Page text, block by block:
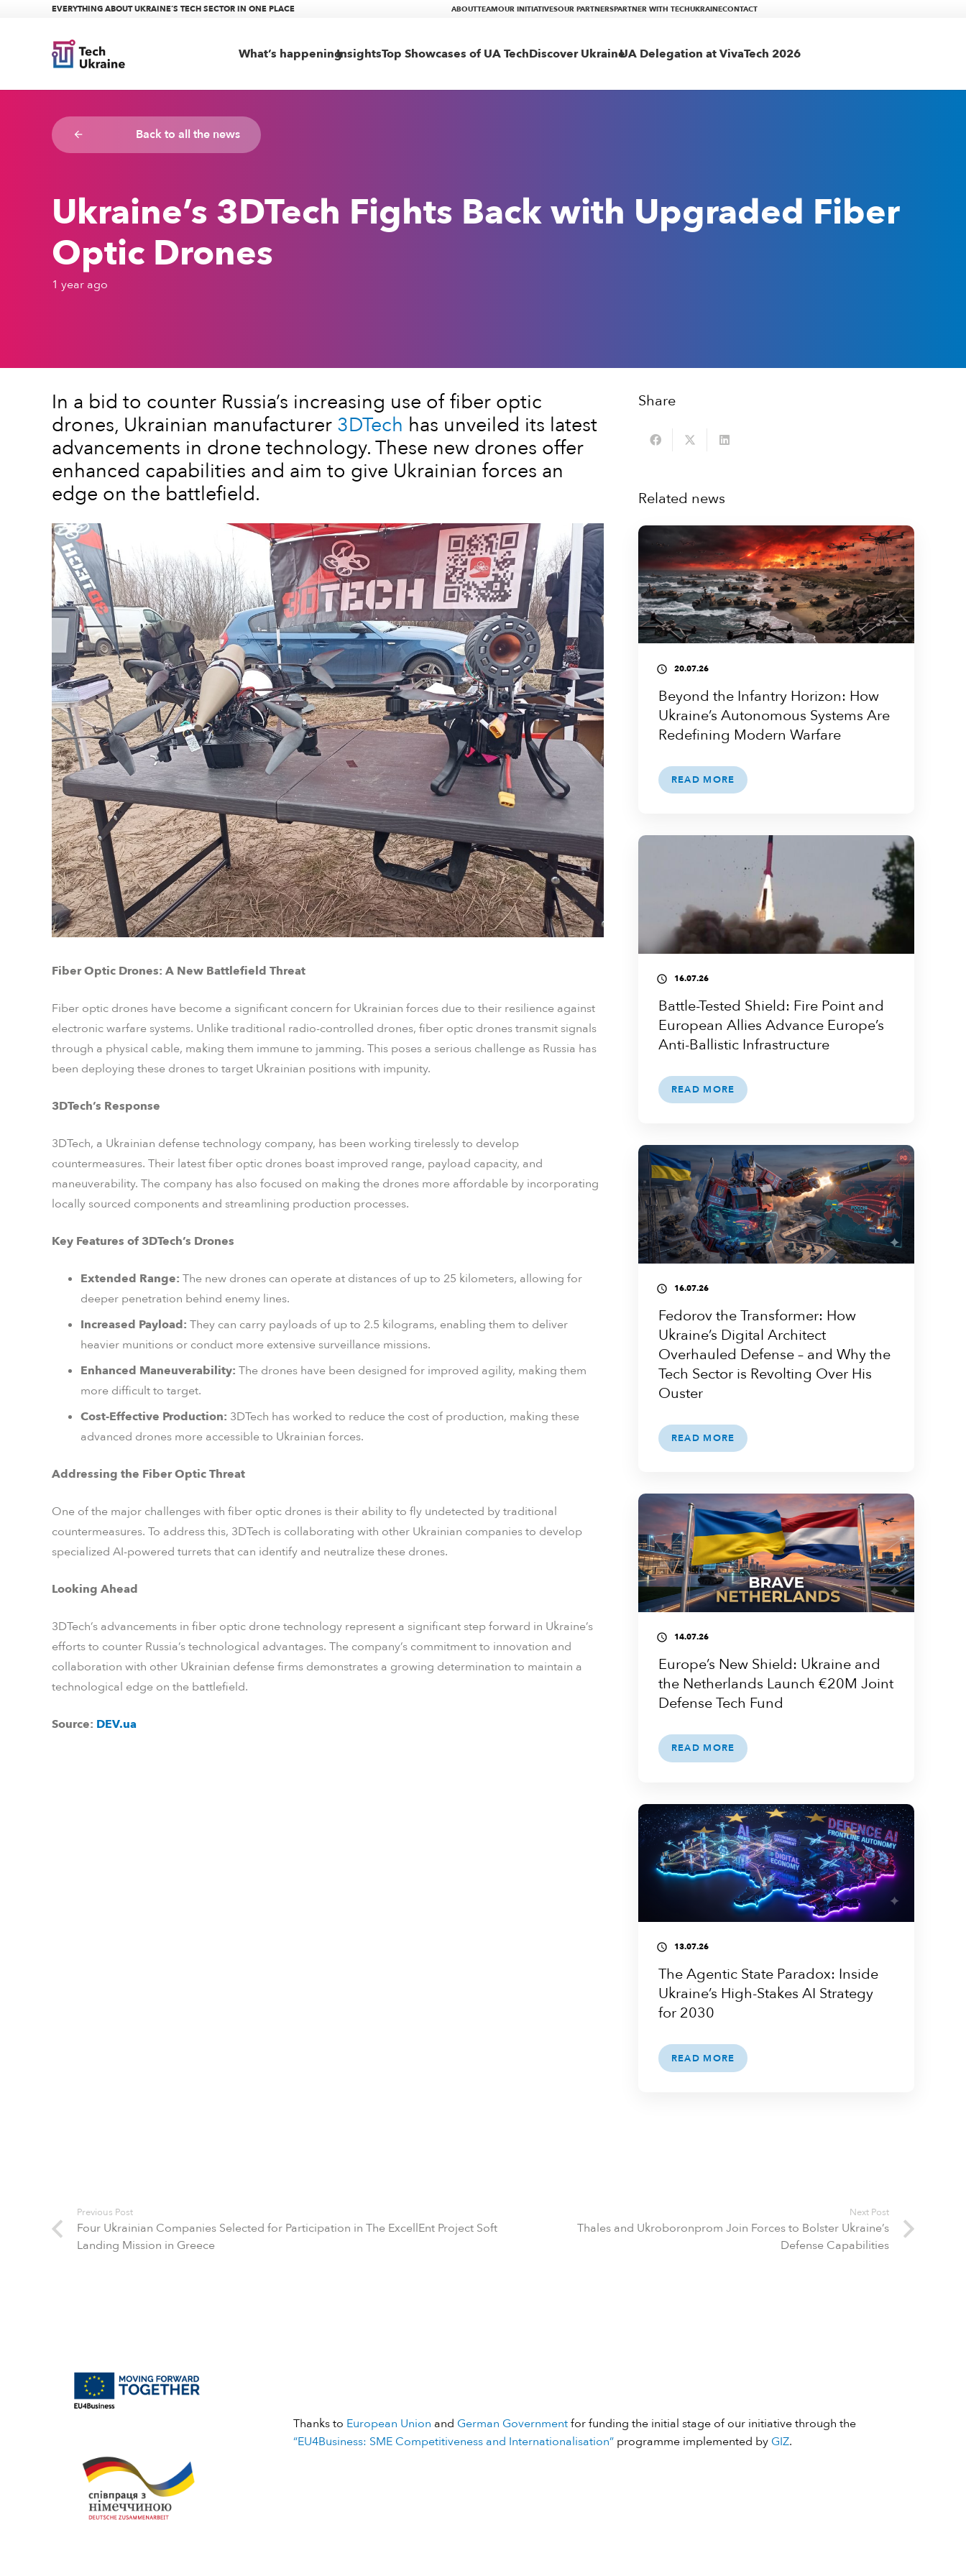
EVERYTHING ABOUT UKRAINE’S TECH SECTOR IN ONE PLACE ABOUTTEAMOUR INITIATIVESOUR PARTNERSPARTNER WITH TECHUKRAINECONTACT
What’s happeningInsightsTop Showcases of UA TechDiscover UkraineUA Delegation at VivaTech 2026
arrow_backward Back to all the news
Ukraine’s 3DTech Fights Back with Upgraded Fiber
Optic Drones
1 year ago
In a bid to counter Russia’s increasing use of fiber optic
drones, Ukrainian manufacturer 3DTech has unveiled its latest
advancements in drone technology. These new drones offer
enhanced capabilities and aim to give Ukrainian forces an
edge on the battlefield.
Fiber Optic Drones: A New Battlefield Threat
Fiber optic drones have become a significant concern for Ukrainian forces due to their resilience against
electronic warfare systems. Unlike traditional radio-controlled drones, fiber optic drones transmit signals
through a physical cable, making them immune to jamming. This poses a serious challenge as Russia has
been deploying these drones to target Ukrainian positions with impunity.
3DTech’s Response
3DTech, a Ukrainian defense technology company, has been working tirelessly to develop
countermeasures. Their latest fiber optic drones boast improved range, payload capacity, and
maneuverability. The company has also focused on making the drones more affordable by incorporating
locally sourced components and streamlining production processes.
Key Features of 3DTech’s Drones
Extended Range: The new drones can operate at distances of up to 25 kilometers, allowing for
deeper penetration behind enemy lines.
Increased Payload: They can carry payloads of up to 2.5 kilograms, enabling them to deliver
heavier munitions or conduct more extensive surveillance missions.
Enhanced Maneuverability: The drones have been designed for improved agility, making them
more difficult to target.
Cost-Effective Production: 3DTech has worked to reduce the cost of production, making these
advanced drones more accessible to Ukrainian forces.
Addressing the Fiber Optic Threat
One of the major challenges with fiber optic drones is their ability to fly undetected by traditional
countermeasures. To address this, 3DTech is collaborating with other Ukrainian companies to develop
specialized AI-powered turrets that can identify and neutralize these drones.
Looking Ahead
3DTech’s advancements in fiber optic drone technology represent a significant step forward in Ukraine’s
efforts to counter Russia’s technological advantages. The company’s commitment to innovation and
collaboration with other Ukrainian defense firms demonstrates a growing determination to maintain a
technological edge on the battlefield.
Source: DEV.ua
Share
Related news
access_time 20.07.26
Beyond the Infantry Horizon: How
Ukraine’s Autonomous Systems Are
Redefining Modern Warfare
READ MORE
access_time 16.07.26
Battle-Tested Shield: Fire Point and
European Allies Advance Europe’s
Anti-Ballistic Infrastructure
READ MORE
access_time 16.07.26
Fedorov the Transformer: How
Ukraine’s Digital Architect
Overhauled Defense – and Why the
Tech Sector is Revolting Over His
Ouster
READ MORE
access_time 14.07.26
Europe’s New Shield: Ukraine and
the Netherlands Launch €20M Joint
Defense Tech Fund
READ MORE
access_time 13.07.26
The Agentic State Paradox: Inside
Ukraine’s High-Stakes AI Strategy
for 2030
READ MORE
Previous Post
Four Ukrainian Companies Selected for Participation in The ExcellEnt Project Soft
Landing Mission in Greece
Next Post
Thales and Ukroboronprom Join Forces to Bolster Ukraine’s
Defense Capabilities
Thanks to European Union and German Governmentfor funding the initial stage of our initiative through the
“EU4Business: SME Competitiveness and Internationalisation” programme implemented by GIZ.